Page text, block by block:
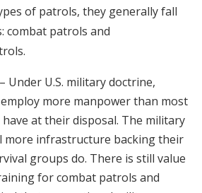
of patrols, they generally fall
combat patrols and
– Under U.S. military doctrine,
more manpower than most
at their disposal. The military
more infrastructure backing their
groups do. There is still value
for combat patrols and